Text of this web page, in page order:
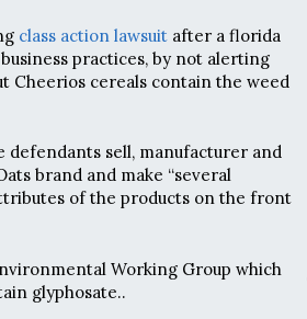
class action lawsuit after a florida
practices, by not alerting
Cheerios cereals contain the weed
defendants sell, manufacturer and
brand and make “several
of the products on the front
Working Group which
glyphosate..